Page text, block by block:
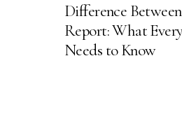
Difference
Report: What
Needs to Know